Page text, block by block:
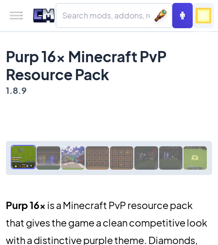
Purp 16x Minecraft PvP
Resource Pack
1.8.9
Purp 16x is a Minecraft PvP resource pack
that gives the game a clean competitive look
with a distinctive purple theme. Diamonds,